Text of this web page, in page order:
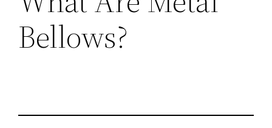
Bellows?